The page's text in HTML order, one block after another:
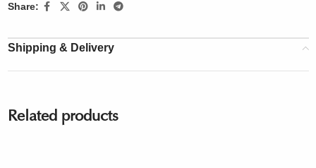
Share:
Shipping & Delivery
Related products